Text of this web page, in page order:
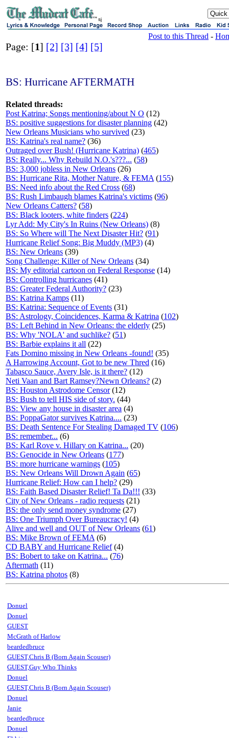
sj
Post to this Thread -
Page: [1] [2] [3] [4] [5]
BS: Hurricane AFTERMATH
Related threads:
Post Katrina; Songs mentioning/about N O (12)
BS: positive suggestions for disaster planning (42)
New Orleans Musicians who survived (23)
BS: Katrina's real name? (36)
Outraged over Bush! (Hurricane Katrina) (465)
BS: Really... Why Rebuild N.O.'s???... (58)
BS: 3,000 jobless in New Orleans (26)
BS: Hurricane Rita, Mother Nature, & FEMA (155)
BS: Need info about the Red Cross (68)
BS: Rush Limbaugh blames Katrina's victims (96)
New Orleans Catters? (58)
BS: Black looters, white finders (224)
Lyr Add: My City's In Ruins (New Orleans) (8)
BS: So Where will The Next Disaster Hit? (91)
Hurricane Relief Song: Big Muddy (MP3) (4)
BS: New Orleans (39)
Song Challenge: Killer of New Orleans (34)
BS: My editorial cartoon on Federal Response (14)
BS: Controlling hurricanes (41)
BS: Greater Federal Authority? (23)
BS: Katrina Kamps (11)
BS: Katrina: Sequence of Events (31)
BS: Astrology, Coincidences, Karma & Katrina (102)
BS: Left Behind in New Orleans: the elderly (25)
BS: Why 'NOLA' and suchlike? (51)
BS: Barbie explains it all (22)
Fats Domino missing in New Orleans -found! (35)
A Harrowing Account, Got to be new Thred (16)
Tabasco Sauce, Avery Isle, is it there? (12)
Neti Vaan and Bart Ramsey?Newn Orleans? (2)
BS: Houston Astrodome Censor(12)
BS: Bush to tell HIS side of story. (44)
BS: View any house in disaster area (4)
BS: PoppaGator survives Katrina.... (23)
BS: Death Sentence For Stealing Damaged TV (106)
BS: remember... (6)
BS: Karl Rove v. Hillary on Katrina... (20)
BS: Genocide in New Orleans (177)
BS: more hurricane warnings (105)
BS: New Orleans Will Drown Again (65)
Hurricane Relief: How can I help? (29)
BS: Faith Based Disaster Relief! Ta Da!!! (33)
City of New Orleans - radio requests (21)
BS: the only send money syndrome (27)
BS: One Triumph Over Bureaucracy! (4)
Alive and well and OUT of New Orleans (61)
BS: Mike Brown of FEMA (6)
CD BABY and Hurricane Relief(4)
BS: Bobert to take on Katrina... (76)
Aftermath (11)
BS: Katrina photos (8)
Donuel
Donuel
GUEST
McGrath of Harlow
beardedbruce
GUEST,Chris B (Born Again Scouser)
GUEST,Guy Who Thinks
Donuel
GUEST,Chris B (Born Again Scouser)
Donuel
Janie
beardedbruce
Donuel